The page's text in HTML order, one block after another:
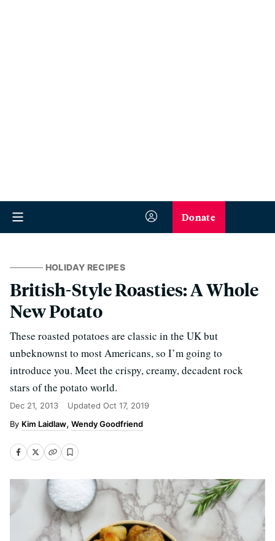
Donate
HOLIDAY RECIPES
British-Style Roasties: A Whole
New Potato
These roasted potatoes are classic in the UK but
unbeknownst to most Americans, so I’m going to
introduce you. Meet the crispy, creamy, decadent rock
stars of the potato world.
Dec 21, 2013 Updated Oct 17, 2019
Kim Laidlaw Wendy Goodfriend